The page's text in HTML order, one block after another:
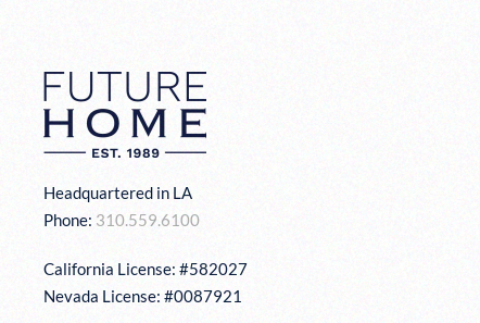
Headquartered in LA
Phone: 310.559.6100
California License: #582027
Nevada License: #0087921